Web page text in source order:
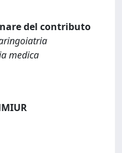
del contributo
medica